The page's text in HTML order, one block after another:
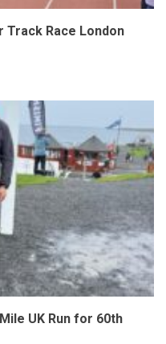
Track Race London
UK Run for 60th